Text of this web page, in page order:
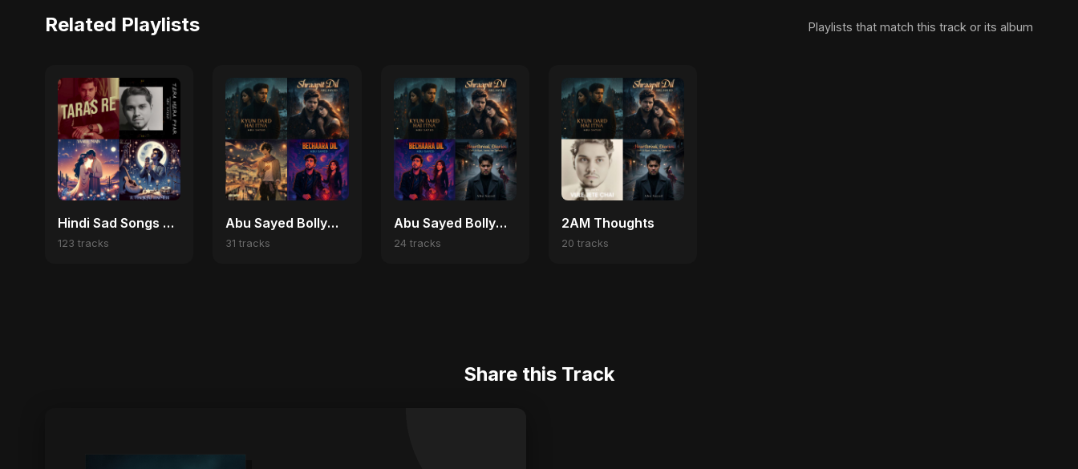
Related Playlists Playlists that match this track or its album
Hindi Sad Songs 2025 💔 Broken Heart & Emotional Melodies
123 tracks
Abu Sayed Bollywood Vibes 🎬
31 tracks
Abu Sayed Bollywood Heartbreak 💔
24 tracks
2AM Thoughts
20 tracks
Share this Track